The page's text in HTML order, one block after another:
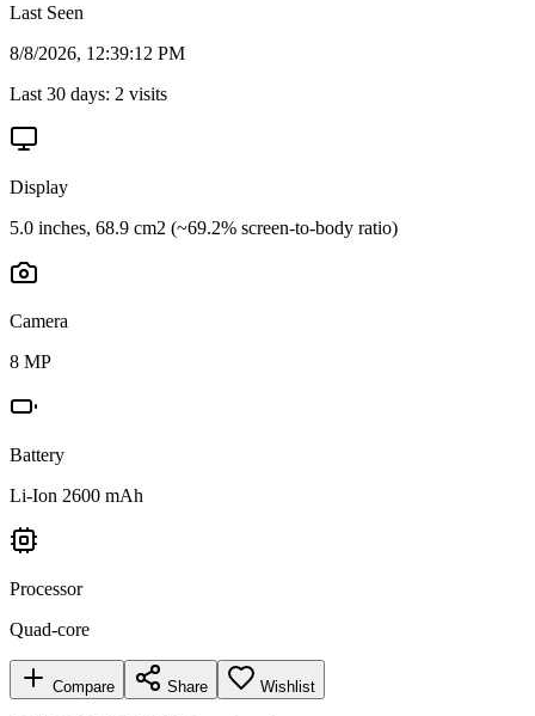
Last Seen
8/8/2026, 12:39:12 PM
Last 30 days: 2 visits
Display
5.0 inches, 68.9 cm2 (~69.2% screen-to-body ratio)
Camera
8 MP
Battery
Li-Ion 2600 mAh
Processor
Quad-core
Compare Share Wishlist